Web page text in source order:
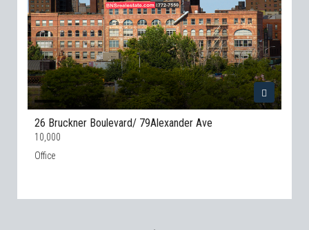
26 Bruckner Boulevard/ 79Alexander Ave
10,000
Office